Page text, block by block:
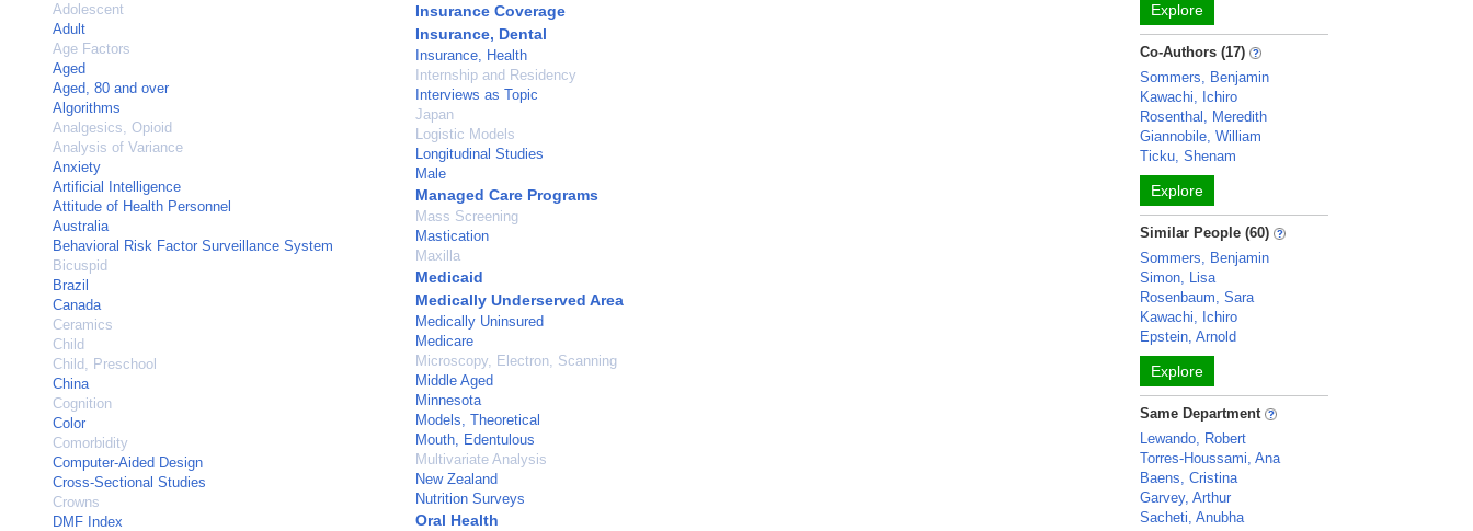
Adolescent
Adult
Age Factors
Aged
Aged, 80 and over
Algorithms
Analgesics, Opioid
Analysis of Variance
Anxiety
Artificial Intelligence
Attitude of Health Personnel
Australia
Behavioral Risk Factor Surveillance System
Bicuspid
Brazil
Canada
Ceramics
Child
Child, Preschool
China
Cognition
Color
Comorbidity
Computer-Aided Design
Cross-Sectional Studies
Crowns
DMF Index
Insurance Coverage
Insurance, Dental
Insurance, Health
Internship and Residency
Interviews as Topic
Japan
Logistic Models
Longitudinal Studies
Male
Managed Care Programs
Mass Screening
Mastication
Maxilla
Medicaid
Medically Underserved Area
Medically Uninsured
Medicare
Microscopy, Electron, Scanning
Middle Aged
Minnesota
Models, Theoretical
Mouth, Edentulous
Multivariate Analysis
New Zealand
Nutrition Surveys
Oral Health
Explore
Co-Authors (17)
Sommers, Benjamin
Kawachi, Ichiro
Rosenthal, Meredith
Giannobile, William
Ticku, Shenam
Explore
Similar People (60)
Sommers, Benjamin
Simon, Lisa
Rosenbaum, Sara
Kawachi, Ichiro
Epstein, Arnold
Explore
Same Department
Lewando, Robert
Torres-Houssami, Ana
Baens, Cristina
Garvey, Arthur
Sacheti, Anubha